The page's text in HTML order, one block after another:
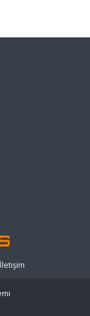
İletişim